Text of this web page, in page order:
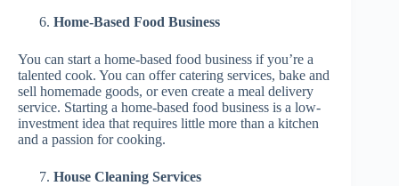
Home-Based Food Business
You can start a home-based food business if you’re a
talented cook. You can offer catering services, bake and
sell homemade goods, or even create a meal delivery
service. Starting a home-based food business is a low-
investment idea that requires little more than a kitchen
and a passion for cooking.
House Cleaning Services